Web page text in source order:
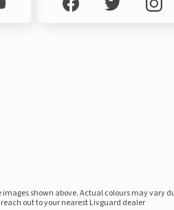
shown above. Actual colours may vary
out to your nearest Livguard dealer